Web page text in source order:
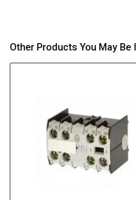
Other Products You May Be